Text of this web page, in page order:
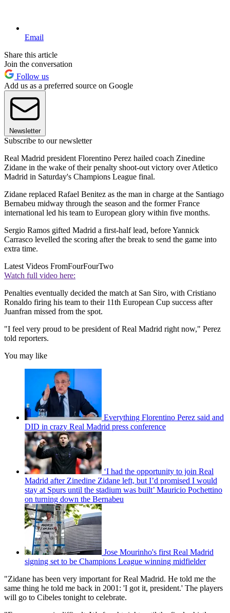
Email
Share this article
Join the conversation
Follow us
Add us as a preferred source on Google
Newsletter
Subscribe to our newsletter
Real Madrid president Florentino Perez hailed coach Zinedine
Zidane in the wake of their penalty shoot-out victory over Atletico
Madrid in Saturday's Champions League final.
Zidane replaced Rafael Benitez as the man in charge at the Santiago
Bernabeu midway through the season and the former France
international led his team to European glory within five months.
Sergio Ramos gifted Madrid a first-half lead, before Yannick
Carrasco levelled the scoring after the break to send the game into
extra time.
Latest Videos FromFourFourTwo
Watch full video here:
Penalties eventually decided the match at San Siro, with Cristiano
Ronaldo firing his team to their 11th European Cup success after
Juanfran missed from the spot.
"I feel very proud to be president of Real Madrid right now," Perez
told reporters.
You may like
Everything Florentino Perez said and
DID in crazy Real Madrid press conference
‘I had the opportunity to join Real
Madrid after Zinedine Zidane left, but I’d promised I would
stay at Spurs until the stadium was built’ Mauricio Pochettino
on turning down the Bernabeu
Jose Mourinho's first Real Madrid
signing set to be Champions League winning midfielder
"Zidane has been very important for Real Madrid. He told me the
same thing he told me back in 2001: 'I got it, president.' The players
will go to Cibeles tonight to celebrate.